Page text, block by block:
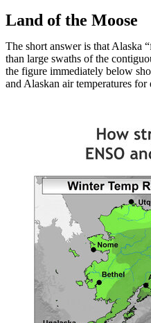
Land of the Moose
The short answer is that Alaska
than large swaths of the
the figure immediately below
and Alaskan air temperatures for